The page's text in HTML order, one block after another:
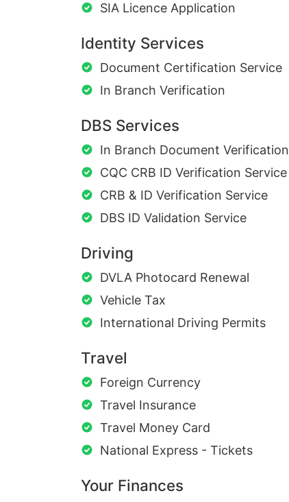
SIA Licence Application
Identity Services
Document Certification Service
In Branch Verification
DBS Services
In Branch Document Verification
CQC CRB ID Verification Service
CRB & ID Verification Service
DBS ID Validation Service
Driving
DVLA Photocard Renewal
Vehicle Tax
International Driving Permits
Travel
Foreign Currency
Travel Insurance
Travel Money Card
National Express - Tickets
Your Finances